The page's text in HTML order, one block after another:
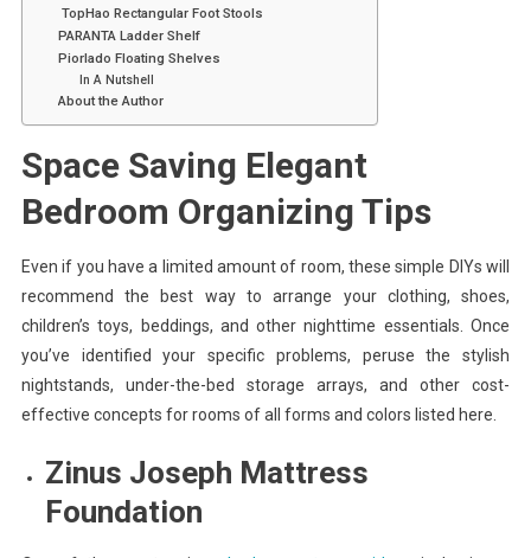
TopHao Rectangular Foot Stools
PARANTA Ladder Shelf
Piorlado Floating Shelves
In A Nutshell
About the Author
Space Saving Elegant
Bedroom Organizing Tips
Even if you have a limited amount of room, these simple DIYs will
recommend the best way to arrange your clothing, shoes,
children’s toys, beddings, and other nighttime essentials. Once
you’ve identified your specific problems, peruse the stylish
nightstands, under-the-bed storage arrays, and other cost-
effective concepts for rooms of all forms and colors listed here.
Zinus Joseph Mattress
Foundation